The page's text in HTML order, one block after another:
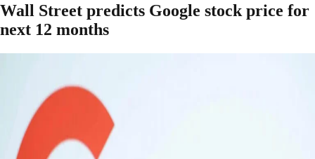
Wall Street predicts Google stock price for
next 12 months